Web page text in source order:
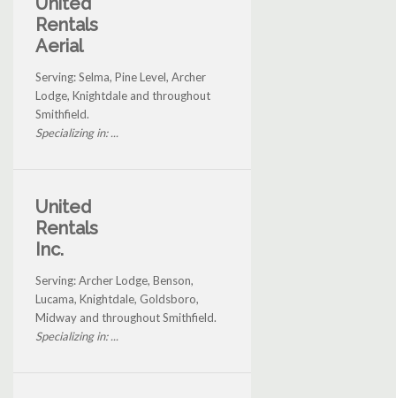
Rentals
Aerial
Serving: Selma, Pine Level, Archer
Lodge, Knightdale and throughout
Smithfield.
Specializing in: ...
United
Rentals
Inc.
Serving: Archer Lodge, Benson,
Lucama, Knightdale, Goldsboro,
Midway and throughout Smithfield.
Specializing in: ...